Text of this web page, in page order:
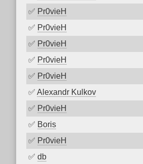
✅ Pr0vieH
✅ Pr0vieH
✅ Pr0vieH
✅ Pr0vieH
✅ Pr0vieH
✅ Alexandr Kulkov
✅ Pr0vieH
✅ Boris
✅ Pr0vieH
✅ db